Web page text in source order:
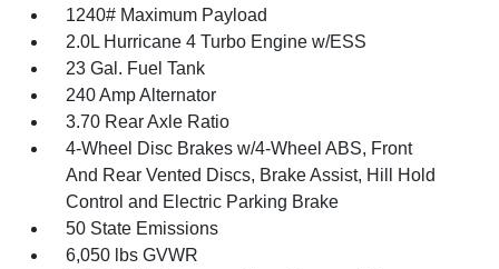
1240# Maximum Payload
2.0L Hurricane 4 Turbo Engine w/ESS
23 Gal. Fuel Tank
240 Amp Alternator
3.70 Rear Axle Ratio
4-Wheel Disc Brakes w/4-Wheel ABS, Front
And Rear Vented Discs, Brake Assist, Hill Hold
Control and Electric Parking Brake
50 State Emissions
6,050 lbs GVWR